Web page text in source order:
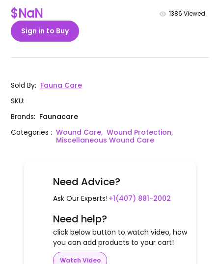
$NaN 1386 Viewed
Sign in to Buy
Sold By: Fauna Care
SKU:
Brands: Faunacare
Categories: Wound Care, Wound Protection,
Miscellaneous Wound Care
Need Advice?
Ask Our Experts! +1(407) 881-2002
Need help?
click below button to watch video, how
you can add products to your cart!
Watch Video